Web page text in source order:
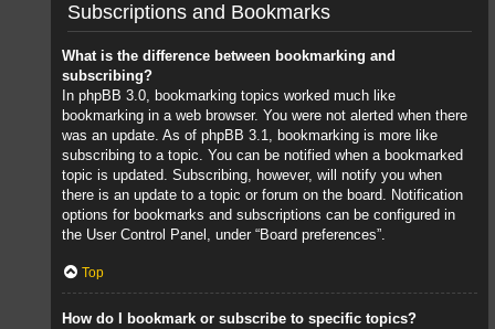
Subscriptions and Bookmarks
What is the difference between bookmarking and
subscribing?
In phpBB 3.0, bookmarking topics worked much like
bookmarking in a web browser. You were not alerted when there
was an update. As of phpBB 3.1, bookmarking is more like
subscribing to a topic. You can be notified when a bookmarked
topic is updated. Subscribing, however, will notify you when
there is an update to a topic or forum on the board. Notification
options for bookmarks and subscriptions can be configured in
the User Control Panel, under “Board preferences”.
Top
How do I bookmark or subscribe to specific topics?